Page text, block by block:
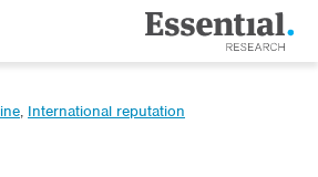
, International reputation